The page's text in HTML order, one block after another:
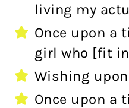
living my
Once upon a
girl who [fit
Wishing
Once upon a